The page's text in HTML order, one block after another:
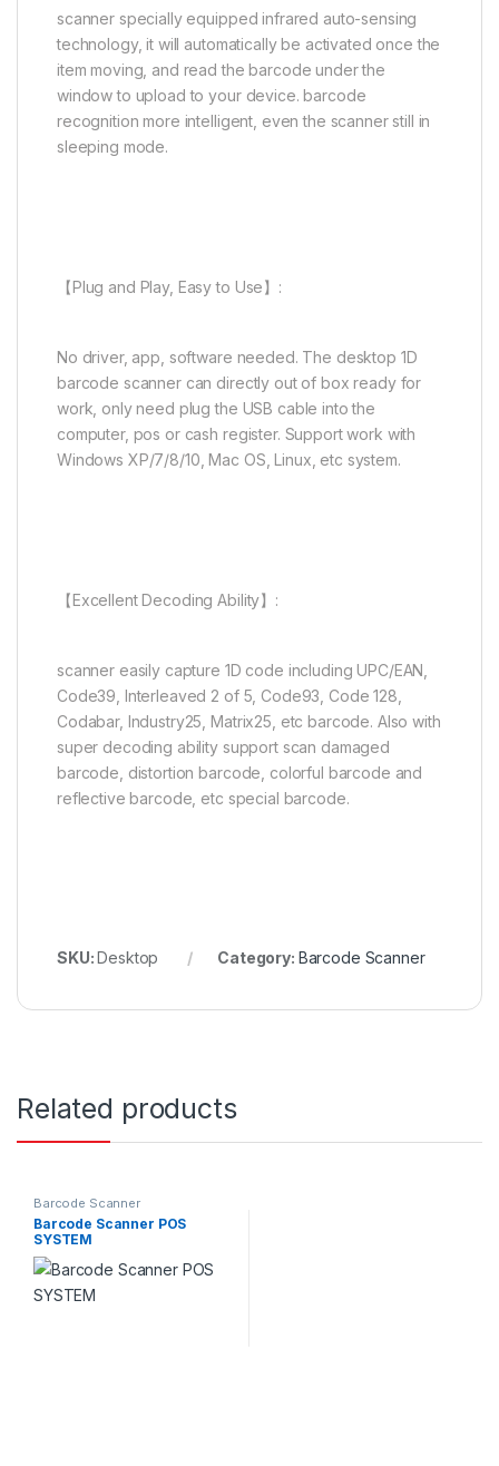
scanner specially equipped infrared auto-sensing
technology, it will automatically be activated once the
item moving, and read the barcode under the
window to upload to your device. barcode
recognition more intelligent, even the scanner still in
sleeping mode.
【Plug and Play, Easy to Use】:
No driver, app, software needed. The desktop 1D
barcode scanner can directly out of box ready for
work, only need plug the USB cable into the
computer, pos or cash register. Support work with
Windows XP/7/8/10, Mac OS, Linux, etc system.
【Excellent Decoding Ability】:
scanner easily capture 1D code including UPC/EAN,
Code39, Interleaved 2 of 5, Code93, Code 128,
Codabar, Industry25, Matrix25, etc barcode. Also with
super decoding ability support scan damaged
barcode, distortion barcode, colorful barcode and
reflective barcode, etc special barcode.
SKU:Desktop Category: Barcode Scanner
Related products
Barcode Scanner
Barcode Scanner POS
SYSTEM